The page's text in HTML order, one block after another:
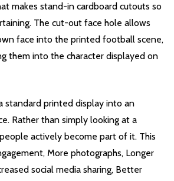
makes stand-in cardboard cutouts so
The cut-out face hole allows
face into the printed football scene,
them into the character displayed on
standard printed display into an
Rather than simply looking at a
actively become part of it. This
More photographs, Longer
social media sharing, Better